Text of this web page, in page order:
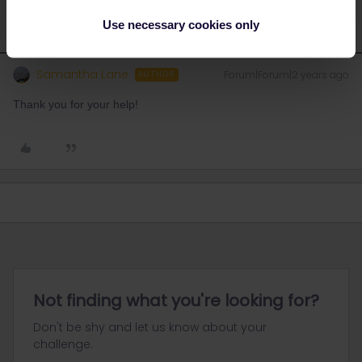
Use necessary cookies only
Samantha Lane AUTHOR
Thank you for your help!
Not finding what you're looking for?
Don't be shy and let us know about your
challenge.